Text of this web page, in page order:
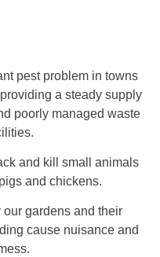
pest problem in towns
a steady supply
poorly managed waste
and kill small animals
and chickens.
our gardens and their
cause nuisance and